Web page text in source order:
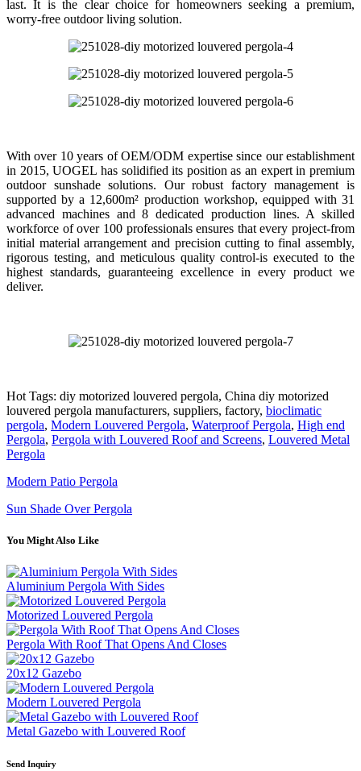
last. It is the clear choice for homeowners seeking a premium,
worry-free outdoor living solution.
With over 10 years of OEM/ODM expertise since our establishment
in 2015, UOGEL has solidified its position as an expert in premium
outdoor sunshade solutions. Our robust factory management is
supported by a 12,600m² production workshop, equipped with 31
advanced machines and 8 dedicated production lines. A skilled
workforce of over 100 professionals ensures that every project-from
initial material arrangement and precision cutting to final assembly,
rigorous testing, and meticulous quality control-is executed to the
highest standards, guaranteeing excellence in every product we
deliver.
Hot Tags: diy motorized louvered pergola, China diy motorized
louvered pergola manufacturers, suppliers, factory, bioclimatic
pergola, Modern Louvered Pergola, Waterproof Pergola, High end
Pergola, Pergola with Louvered Roof and Screens, Louvered Metal
Pergola
Modern Patio Pergola
Sun Shade Over Pergola
You Might Also Like
Aluminium Pergola With Sides
Motorized Louvered Pergola
Pergola With Roof That Opens And Closes
20x12 Gazebo
Modern Louvered Pergola
Metal Gazebo with Louvered Roof
Send Inquiry